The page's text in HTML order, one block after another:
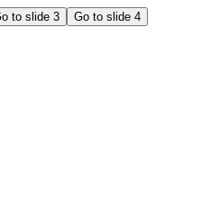
to slide 3 Go to slide 4